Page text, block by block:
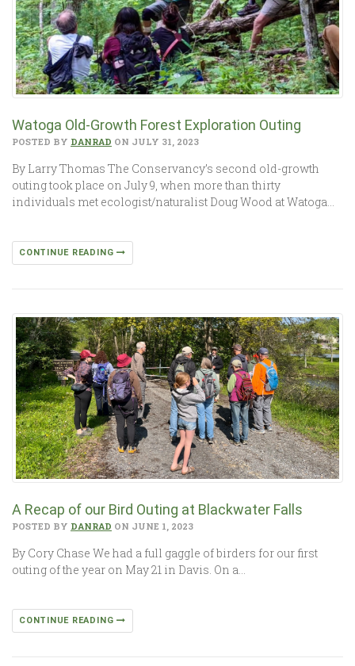
Watoga Old-Growth Forest Exploration Outing
POSTED BY DANRAD ON JULY 31, 2023
By Larry Thomas The Conservancy’s second old-growth
outing took place on July 9, when more than thirty
individuals met ecologist/naturalist Doug Wood at Watoga…
CONTINUE READING
A Recap of our Bird Outing at Blackwater Falls
POSTED BY DANRAD ON JUNE 1, 2023
By Cory Chase We had a full gaggle of birders for our first
outing of the year on May 21 in Davis. On a…
CONTINUE READING